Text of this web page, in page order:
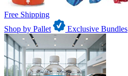
Free Shipping
Shop by Pallet
Exclusive Bundles